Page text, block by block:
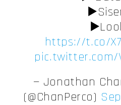
https://t.co/
pic.twitter.com/
— Jonathan
(@ChanPerco)